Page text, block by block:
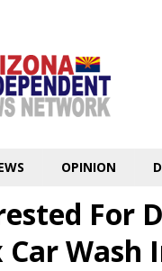
OPINION
For
Car Wash